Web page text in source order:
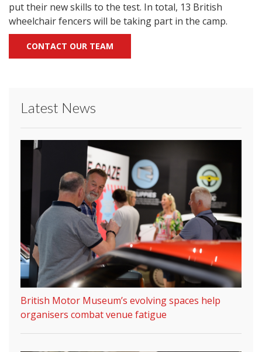
put their new skills to the test. In total, 13 British
wheelchair fencers will be taking part in the camp.
CONTACT OUR TEAM
Latest News
British Motor Museum’s evolving spaces help
organisers combat venue fatigue